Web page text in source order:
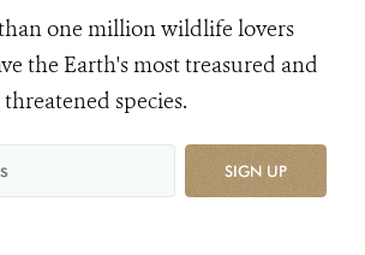
one million wildlife lovers
the Earth's most treasured and
threatened species.
SIGN UP